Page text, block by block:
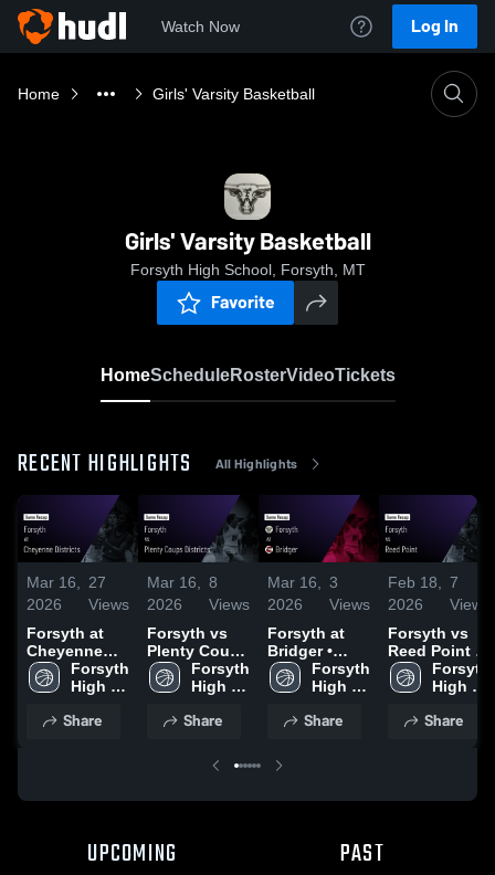
Watch Now Log In
Home Girls' Varsity Basketball
Girls' Varsity Basketball
Forsyth High School, Forsyth, MT
Favorite
HomeScheduleRosterVideoTickets
RECENT HIGHLIGHTS All Highlights
Mar 16,
2026
27
Views
Forsyth at
Cheyenne
Districts •
Game Recap
2026
Forsyth
High
Share
Mar 16,
2026
8
Views
Forsyth vs
Plenty Coups
Districts •
Game Recap
2026
Forsyth
High
Share
Mar 16,
2026
3
Views
Forsyth at
Bridger •
Game Recap
• Feb 20,
Forsyth
High
Share
Feb 18,
2026
7
Views
Forsyth vs
Reed Point •
Game Recap
• Feb 14,
Forsyth
High
Share
UPCOMING PAST